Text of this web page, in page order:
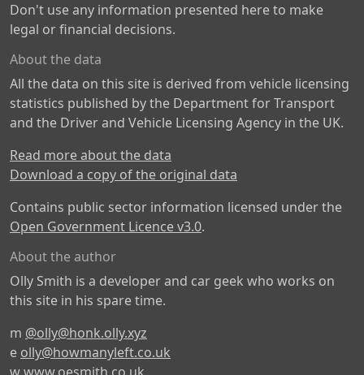
Don't use any information presented here to make
legal or financial decisions.
About the data
All the data on this site is derived from vehicle licensing
statistics published by the Department for Transport
and the Driver and Vehicle Licensing Agency in the UK.
Read more about the data
Download a copy of the original data
Contains public sector information licensed under the
Open Government Licence v3.0.
About the author
Olly Smith is a developer and car geek who works on
this site in his spare time.
m @olly@honk.olly.xyz
e olly@howmanyleft.co.uk